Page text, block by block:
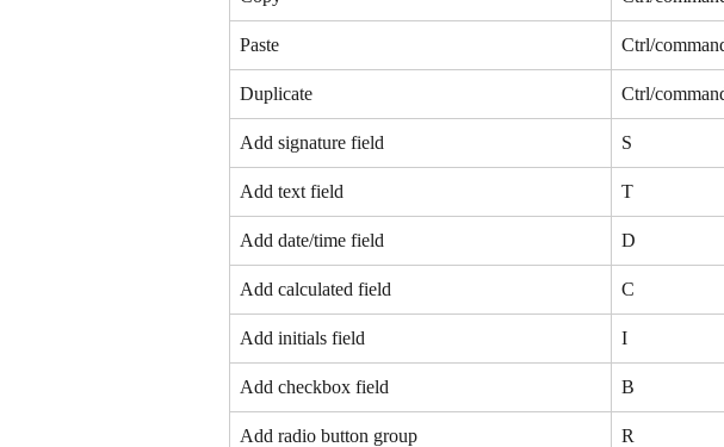
Paste Ctrl/
Duplicate Ctrl/
Add signature field S
Add text field T
Add date/time field D
Add calculated field C
Add initials field I
Add checkbox field B
Add radio button group R